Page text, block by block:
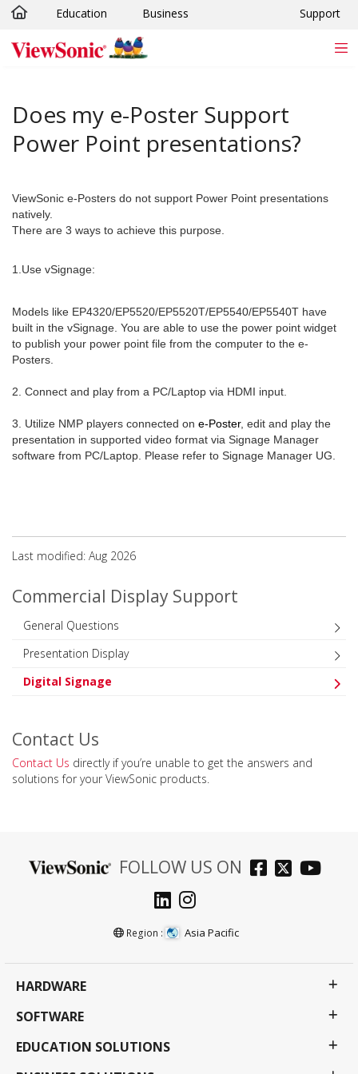
Skip to main content
Education Business Support
Does my e-Poster Support
Power Point presentations?
ViewSonic e-Posters do not support Power Point presentations
natively.
There are 3 ways to achieve this purpose.
1.Use vSignage:
Models like EP4320/EP5520/EP5520T/EP5540/EP5540T have
built in the vSignage. You are able to use the power point widget
to publish your power point file from the computer to the e-
Posters.
2. Connect and play from a PC/Laptop via HDMI input.
3. Utilize NMP players connected on e-Poster, edit and play the
presentation in supported video format via Signage Manager
software from PC/Laptop. Please refer to Signage Manager UG.
Last modified: Aug 2026
Commercial Display Support
General Questions
Presentation Display
Digital Signage
Contact Us
Contact Us directly if you’re unable to get the answers and
solutions for your ViewSonic products.
FOLLOW US ON
Region : Asia Pacific
HARDWARE
SOFTWARE
EDUCATION SOLUTIONS